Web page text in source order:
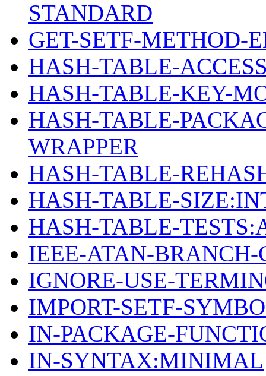
STANDARD
GET-SETF-METHOD-
HASH-TABLE-
HASH-TABLE-KEY-
HASH-TABLE-
WRAPPER
HASH-TABLE-
HASH-TABLE-
HASH-TABLE-
IEEE-ATAN-BRANCH-
IGNORE-USE-
IMPORT-SETF-
IN-PACKAGE-
IN-SYNTAX:MINIMAL